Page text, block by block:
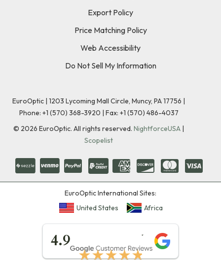
Export Policy
Price Matching Policy
Web Accessibility
Do Not Sell My Information
EuroOptic | 1203 Lycoming Mall Circle, Muncy, PA 17756 |
Phone: +1 (570) 368-3920 | Fax: +1 (570) 486-4037
© 2026 EuroOptic. All rights reserved. NightforceUSA |
Scopelist
EuroOptic International Sites:
United States
Africa
4.9
★★★★★
★★★★★